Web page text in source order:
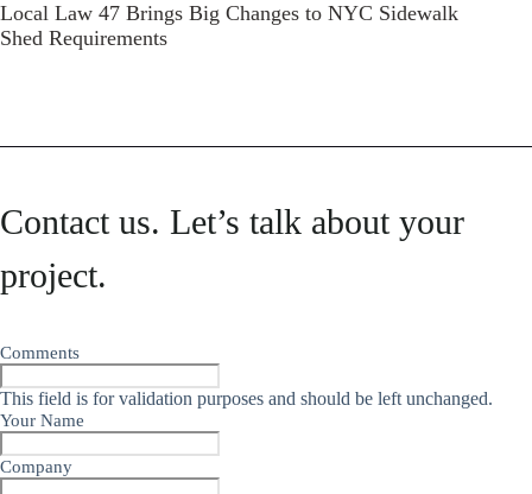
Local Law 47 Brings Big Changes to NYC Sidewalk
Shed Requirements
Contact us. Let’s talk about your
project.
Comments
This field is for validation purposes and should be left unchanged.
Your Name
Company